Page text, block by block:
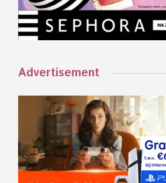
Advertisement